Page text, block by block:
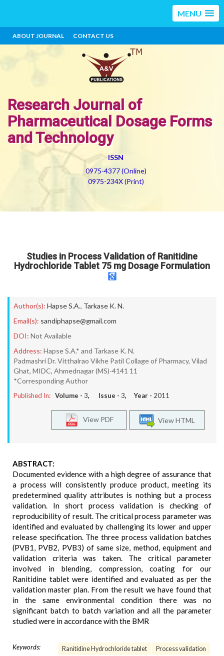
MENU
ABOUT JOURNAL CONTACT US
Research Journal of
Pharmaceutical Dosage Forms
and Technology
ISSN
0975-4377 (Online)
0975-234X (Print)
Studies in Process Validation of Ranitidine
Hydrochloride Tablet 75 mg Dosage Formulation
Author(s): Hapse S.A., Tarkase K. N.
Email(s): sandiphapse@gmail.com
DOI: Not Available
Address: Hapse S.A.* and Tarkase K. N.
Padmashri Dr. Vitthalrao Vikhe Patil Collage of Pharmacy, Vilad
Ghat, MIDC, Ahmednagar (MS)-4141 11
*Corresponding Author
Published In: Volume - 3, Issue - 3, Year - 2011
View HTML
View PDF
ABSTRACT:
Documented evidence with a high degree of assurance that
a process will consistently produce product, meeting its
predetermined quality attributes is nothing but a process
validation. In short process validation is checking of
reproducibility of result. The critical process parameter was
identified and evaluated by challenging its lower and upper
release specification. The three process validation batches
(PVB1, PVB2, PVB3) of same size, method, equipment and
validation criteria was taken. The critical parameter
involved in blending, compression, coating for our
Ranitidine tablet were identified and evaluated as per the
validation master plan. From the result we have found that
in the same environmental condition there was no
significant batch to batch variation and all the parameter
studied were in accordance with the BMR
Keywords: Ranitidine Hydrochloride tablet
Process validation